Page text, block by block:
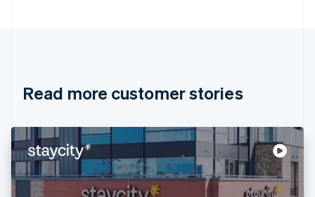
Read more customer stories
Cyprus
Denmark
English
Estonia
English